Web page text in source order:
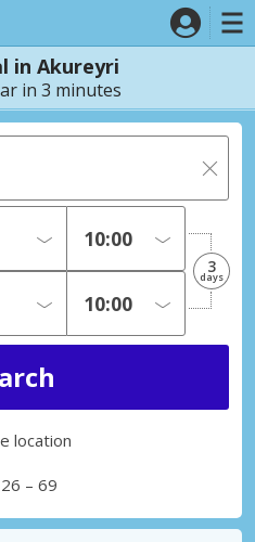
in Akureyri
in 3 minutes
3
days
location
– 69